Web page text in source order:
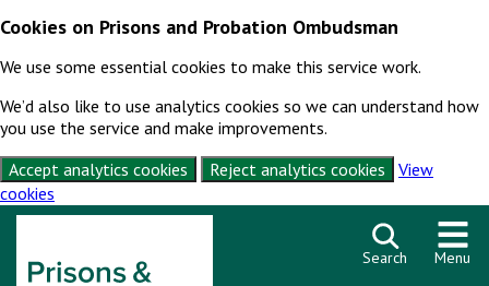
Cookies on Prisons and Probation Ombudsman
We use some essential cookies to make this service work.
We’d also like to use analytics cookies so we can understand how
you use the service and make improvements.
Accept analytics cookies
Reject analytics cookies
View
cookies
Skip to content
Search Menu